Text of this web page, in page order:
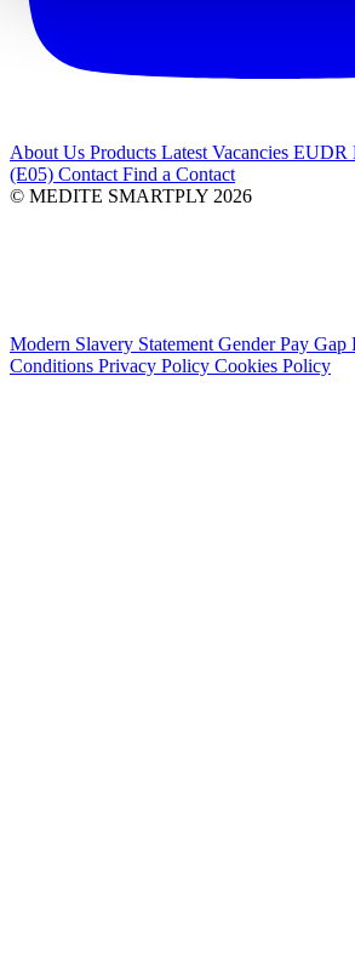
About Us Products Latest Vacancies EUDR
(E05) Contact Find a Contact
© MEDITE SMARTPLY 2026
Modern Slavery Statement Gender Pay Gap
Conditions Privacy Policy Cookies Policy